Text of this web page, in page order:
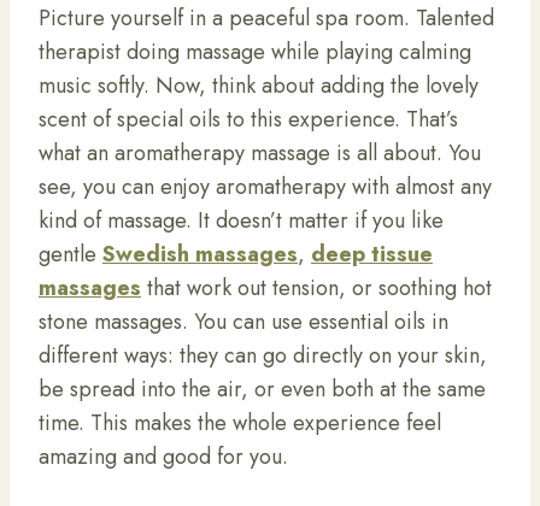
Picture yourself in a peaceful spa room. Talented
therapist doing massage while playing calming
music softly. Now, think about adding the lovely
scent of special oils to this experience. That’s
what an aromatherapy massage is all about. You
see, you can enjoy aromatherapy with almost any
kind of massage. It doesn’t matter if you like
gentle Swedish massages, deep tissue
massages that work out tension, or soothing hot
stone massages. You can use essential oils in
different ways: they can go directly on your skin,
be spread into the air, or even both at the same
time. This makes the whole experience feel
amazing and good for you.